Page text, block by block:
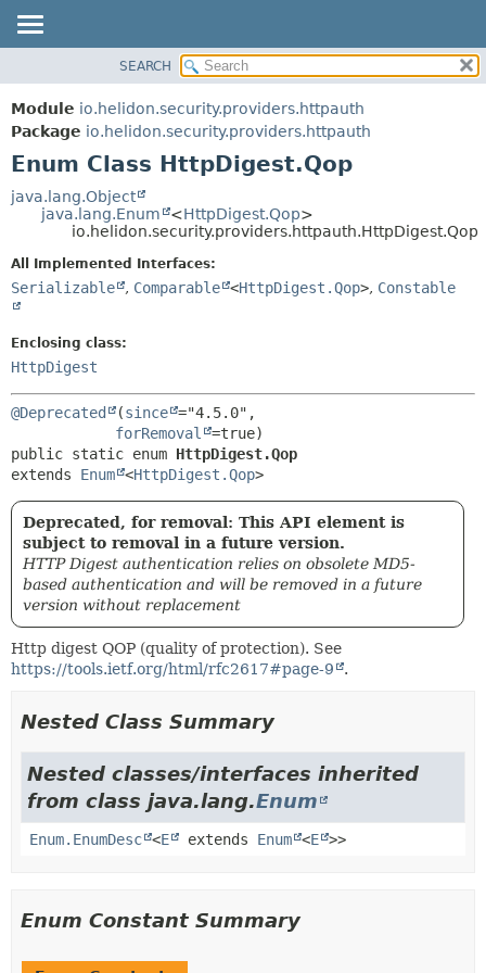
MODULE
PACKAGE
CLASS
USE
TREE
INDEX
HELP
ENUM CONSTANTS
FIELD
DETAIL:
FIELD
SEARCH
Module io.helidon.security.providers.httpauth
Package io.helidon.security.providers.httpauth
Enum Class HttpDigest.Qop
java.lang.Object
java.lang.Enum
<HttpDigest.Qop>
io.helidon.security.providers.httpauth.HttpDigest.Qop
All Implemented Interfaces:
Serializable , Comparable <HttpDigest.Qop>, Constable
Enclosing class:
HttpDigest
@Deprecated (since ="4.5.0",
forRemoval
public static enum HttpDigest.Qop
extends Enum <HttpDigest.Qop>
Deprecated, for removal: This API element is
subject to removal in a future version.
HTTP Digest authentication relies on obsolete MD5-
based authentication and will be removed in a future
version without replacement
Http digest QOP (quality of protection). See
https://tools.ietf.org/html/rfc2617#page-9
.
Nested Class Summary
Nested classes/interfaces inherited
from class java.lang.Enum
Enum.EnumDesc <E extends Enum <E >>
Enum Constant Summary